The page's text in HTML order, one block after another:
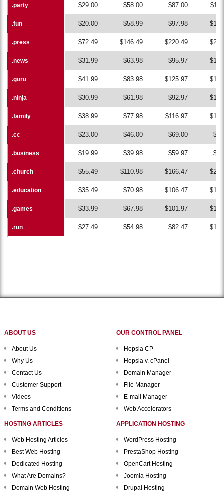
.party
.fun
.press
.news
.guru
.ninja
.family
.cc
.business
.church
.education
.games
.run
.party $29.00 $58.00 $87.00
.fun $20.00 $58.99 $97.98
.press $72.49 $146.49 $220.49
.news $31.99 $63.98 $95.97
.guru $41.99 $83.98 $125.97
.ninja $30.99 $61.98 $92.97
.family $38.99 $77.98 $116.97
.cc $23.00 $46.00 $69.00
.business $19.99 $39.98 $59.97
.church $55.49 $110.98 $166.47
.education $35.49 $70.98 $106.47
.games $33.99 $67.98 $101.97
.run $27.49 $54.98 $82.47
ABOUT US
About Us
Why Us
Contact Us
Customer Support
Videos
Terms and Conditions
OUR CONTROL PANEL
Hepsia CP
Hepsia v. cPanel
Domain Manager
File Manager
E-mail Manager
Web Accelerators
HOSTING ARTICLES
Web Hosting Articles
Best Web Hosting
Dedicated Hosting
What Are Domains?
Domain Web Hosting
APPLICATION HOSTING
WordPress Hosting
PrestaShop Hosting
OpenCart Hosting
Joomla Hosting
Drupal Hosting